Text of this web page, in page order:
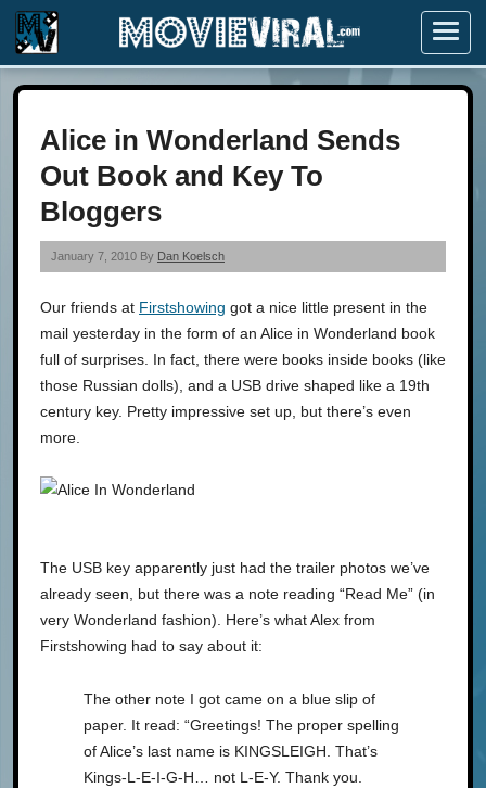
Menu
Alice in Wonderland Sends
Out Book and Key To
Bloggers
January 7, 2010 By Dan Koelsch
Our friends at Firstshowing got a nice little present in the
mail yesterday in the form of an Alice in Wonderland book
full of surprises. In fact, there were books inside books (like
those Russian dolls), and a USB drive shaped like a 19th
century key. Pretty impressive set up, but there’s even
more.
The USB key apparently just had the trailer photos we’ve
already seen, but there was a note reading “Read Me” (in
very Wonderland fashion). Here’s what Alex from
Firstshowing had to say about it:
The other note I got came on a blue slip of
paper. It read: “Greetings! The proper spelling
of Alice’s last name is KINGSLEIGH. That’s
Kings-L-E-I-G-H… not L-E-Y. Thank you.